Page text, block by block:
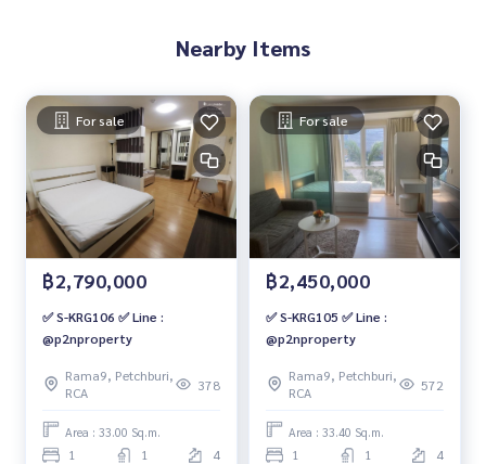
Nearby Items
For sale
฿2,790,000
✅ S-KRG106 ✅ Line :
@p2nproperty
Rama9, Petchburi,
RCA
378
Area : 33.00 Sq.m.
1 1 4
For sale
฿2,450,000
✅ S-KRG105 ✅ Line :
@p2nproperty
Rama9, Petchburi,
RCA
572
Area : 33.40 Sq.m.
1 1 4